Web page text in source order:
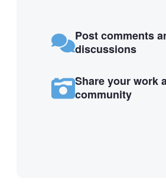
Post comments
discussions
Share your work
community